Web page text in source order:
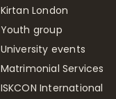
Kirtan London
Youth group
University events
Matrimonial Services
ISKCON International